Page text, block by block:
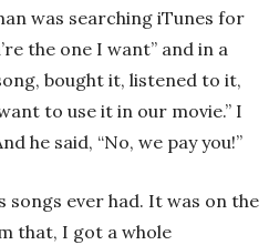
was searching iTunes for
the one I want” and in a
bought it, listened to it,
to use it in our movie.” I
he said, “No, we pay you!”
songs ever had. It was on the
that, I got a whole